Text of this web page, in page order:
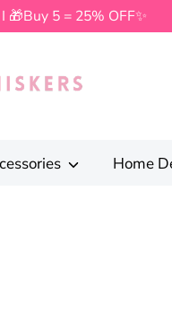
🎁Buy 5 = 25% OFF✨
Home